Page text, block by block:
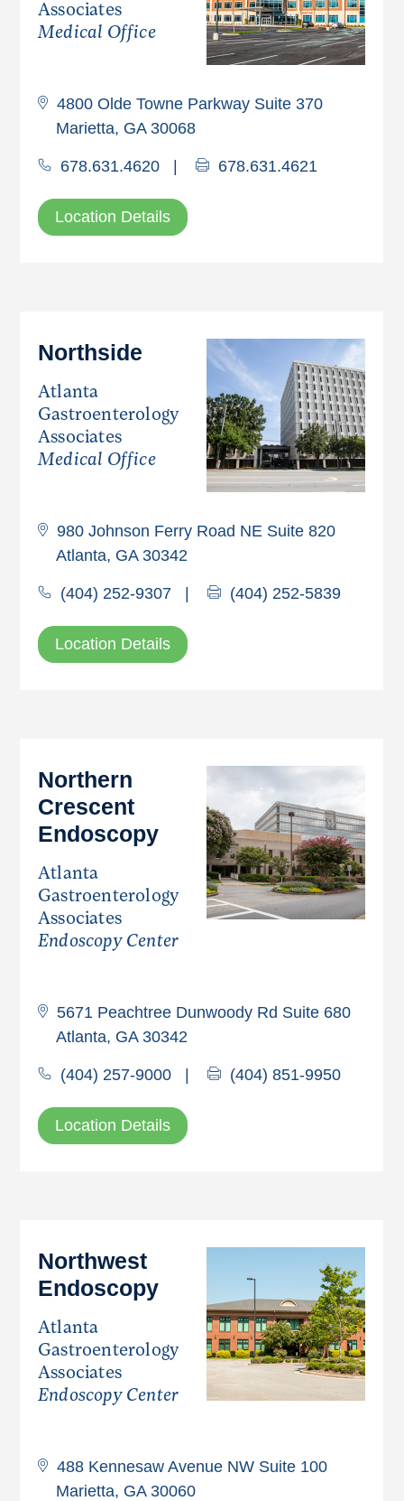
Associates
Medical Office
4800 Olde Towne Parkway Suite 370
Marietta, GA 30068
678.631.4620 678.631.4621
Location Details
Northside
Atlanta
Gastroenterology
Associates
Medical Office
980 Johnson Ferry Road NE Suite 820
Atlanta, GA 30342
(404) 252-9307 (404) 252-5839
Location Details
Northern
Crescent
Endoscopy
Atlanta
Gastroenterology
Associates
Endoscopy Center
5671 Peachtree Dunwoody Rd Suite 680
Atlanta, GA 30342
(404) 257-9000 (404) 851-9950
Location Details
Northwest
Endoscopy
Atlanta
Gastroenterology
Associates
Endoscopy Center
488 Kennesaw Avenue NW Suite 100
Marietta, GA 30060